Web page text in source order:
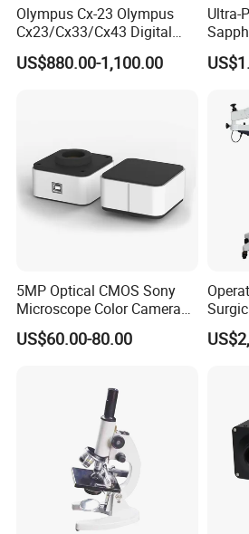
Olympus Cx-23 Olympus
Cx23/Cx33/Cx43 Digital
Binocular Microscope
US$880.00-1,100.00
Ultra-
5MP Optical CMOS Sony
Microscope Color Camera
25fps Biological Stereo
US$60.00-80.00